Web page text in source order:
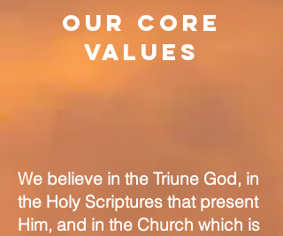
our core
values
We believe in the Triune God, in
the Holy Scriptures that present
Him, and in the Church which is